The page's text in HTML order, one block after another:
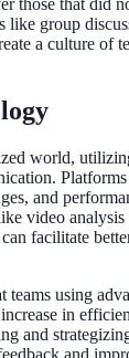
those that did
group
a culture of
world,
and
video analysis
facilitate
teams using
in
and
and